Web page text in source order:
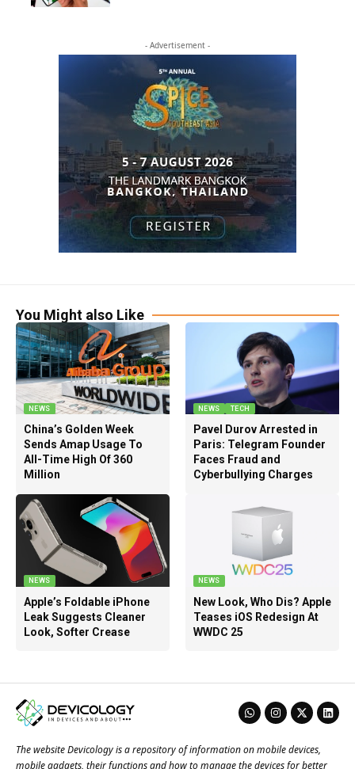
- Advertisement -
You Might also Like
NEWS
China’s Golden Week
Sends Amap Usage To
All-Time High Of 360
Million
NEWS TECH
Pavel Durov Arrested in
Paris: Telegram Founder
Faces Fraud and
Cyberbullying Charges
NEWS
Apple’s Foldable iPhone
Leak Suggests Cleaner
Look, Softer Crease
NEWS
New Look, Who Dis? Apple
Teases iOS Redesign At
WWDC 25
The website Devicology is a repository of information on mobile devices,
mobile gadgets, their functions and how to manage the devices for better